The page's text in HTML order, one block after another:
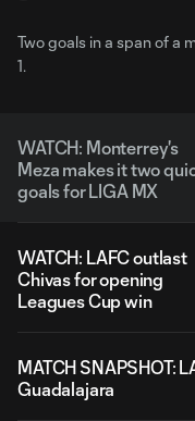
Two goals in a span of a
1.
WATCH: Monterrey's
Meza makes it two
goals for LIGA MX
WATCH: LAFC outlast
Chivas for opening
Leagues Cup win
MATCH SNAPSHOT:
Guadalajara